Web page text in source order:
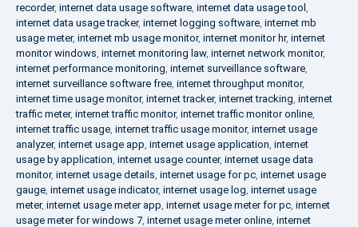
recorder, internet data usage software internet data usage tool
internet data usage tracker, internet logging software internet mb
usage meter, internet mb usage monitor, internet monitor hr, internet
monitor windows internet monitoring law, internet network monitor,
internet performance monitoring internet surveillance software
internet surveillance software free internet throughput monitor,
internet time usage monitor, internet tracker, internet tracking internet
traffic meter, internet traffic monitor, internet traffic monitor online
internet traffic usage internet traffic usage monitor, internet usage
analyzer, internet usage app internet usage application internet
usage by application internet usage counter, internet usage data
monitor, internet usage details internet usage for pc internet usage
gauge internet usage indicator, internet usage log internet usage
meter, internet usage meter app internet usage meter for pc internet
usage meter for windows 7 internet usage meter online internet